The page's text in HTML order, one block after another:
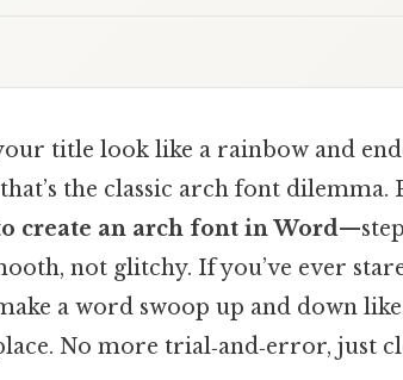
title look like a rainbow and
the classic arch font dilemma.
create an arch font in Word
not glitchy. If you’ve ever
a word swoop up and down
No more trial‑and‑error, just